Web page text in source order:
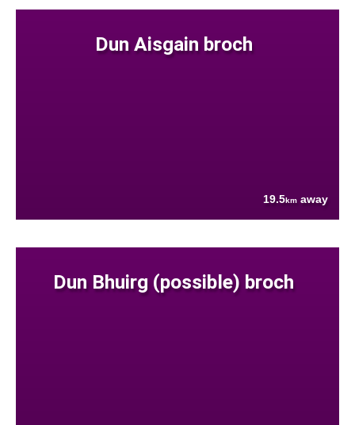
Dun Aisgain broch
19.5km away
Dun Bhuirg (possible) broch